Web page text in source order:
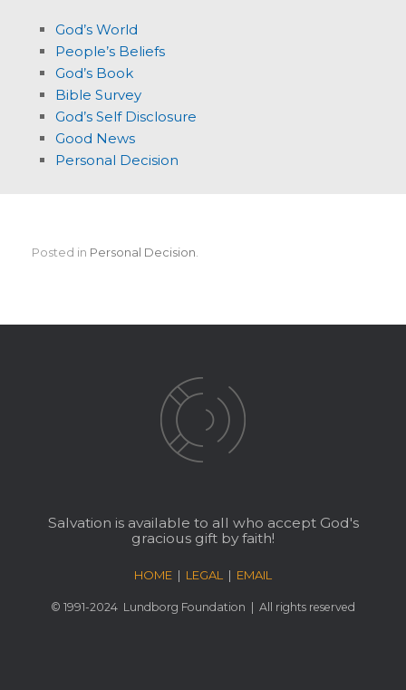
God’s World
People’s Beliefs
God’s Book
Bible Survey
God’s Self Disclosure
Good News
Personal Decision
Posted in Personal Decision
Salvation is available to all who accept God's
gracious gift by faith!
HOME | LEGAL | EMAIL
© 1991-2024 Lundborg Foundation | All rights reserved